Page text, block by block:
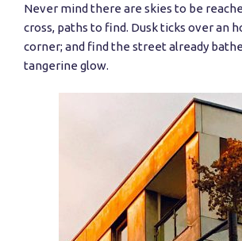
Never mind there are skies to be
cross, paths to find. Dusk ticks over an
corner; and find the street already
tangerine glow.